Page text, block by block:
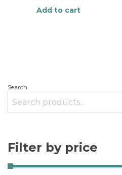
Add to cart
Search
Filter by price